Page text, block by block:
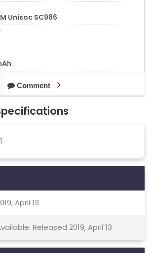
Unisoc SC986
Comment
April 13
Released 2019, April 13